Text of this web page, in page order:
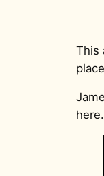
This
here.